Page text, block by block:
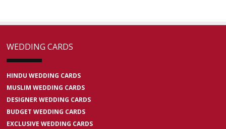
WEDDING CARDS
HINDU WEDDING CARDS
MUSLIM WEDDING CARDS
DESIGNER WEDDING CARDS
BUDGET WEDDING CARDS
EXCLUSIVE WEDDING CARDS